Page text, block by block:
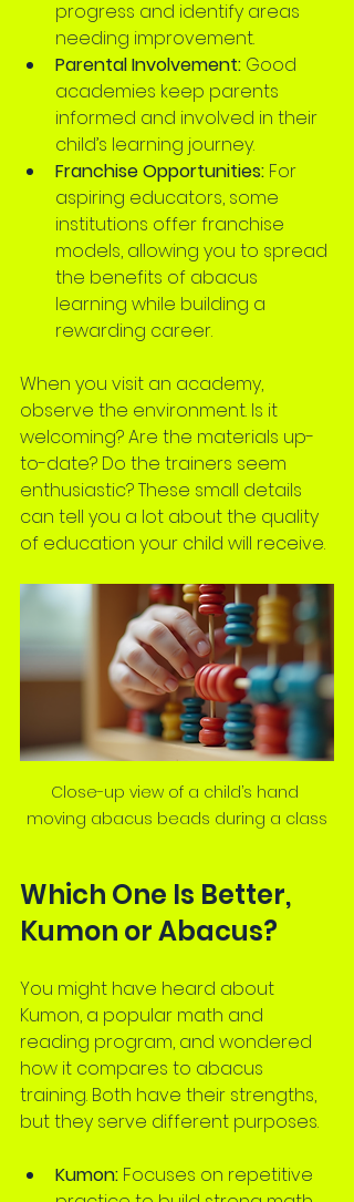
progress and identify areas
needing improvement.
Parental Involvement: Good
academies keep parents
informed and involved in their
child’s learning journey.
Franchise Opportunities: For
aspiring educators, some
institutions offer franchise
models, allowing you to spread
the benefits of abacus
learning while building a
rewarding career.
When you visit an academy,
observe the environment. Is it
welcoming? Are the materials up-
to-date? Do the trainers seem
enthusiastic? These small details
can tell you a lot about the quality
of education your child will receive.
Close-up view of a child’s hand
moving abacus beads during a class
Which One Is Better,
Kumon or Abacus?
You might have heard about
Kumon, a popular math and
reading program, and wondered
how it compares to abacus
training. Both have their strengths,
but they serve different purposes.
Kumon: Focuses on repetitive